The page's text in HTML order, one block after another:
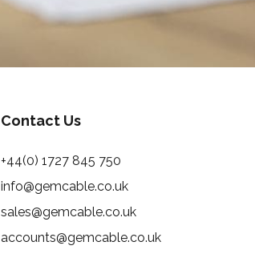
Contact Us
+44(0) 1727 845 750
info@gemcable.co.uk
sales@gemcable.co.uk
accounts@gemcable.co.uk